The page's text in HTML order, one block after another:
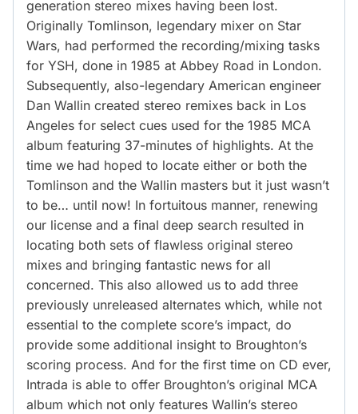
generation stereo mixes having been lost.
Originally Tomlinson, legendary mixer on Star
Wars, had performed the recording/mixing tasks
for YSH, done in 1985 at Abbey Road in London.
Subsequently, also-legendary American engineer
Dan Wallin created stereo remixes back in Los
Angeles for select cues used for the 1985 MCA
album featuring 37-minutes of highlights. At the
time we had hoped to locate either or both the
Tomlinson and the Wallin masters but it just wasn’t
to be… until now! In fortuitous manner, renewing
our license and a final deep search resulted in
locating both sets of flawless original stereo
mixes and bringing fantastic news for all
concerned. This also allowed us to add three
previously unreleased alternates which, while not
essential to the complete score’s impact, do
provide some additional insight to Broughton’s
scoring process. And for the first time on CD ever,
Intrada is able to offer Broughton’s original MCA
album which not only features Wallin’s stereo